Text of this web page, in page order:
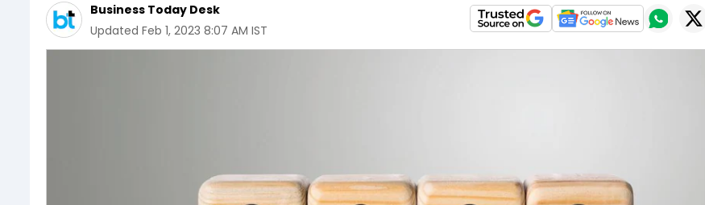
Business Today Desk
Updated Feb 1, 2023 8:07 AM IST